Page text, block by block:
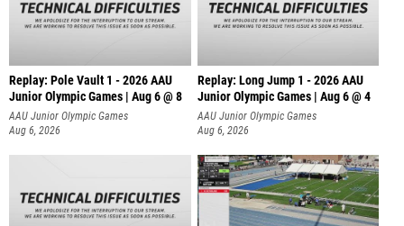
Replay: Pole Vault 1 - 2026 AAU
Junior Olympic Games | Aug 6 @ 8
AAU Junior Olympic Games
Aug 6, 2026
Replay: Long Jump 1 - 2026 AAU
Junior Olympic Games | Aug 6 @ 4
AAU Junior Olympic Games
Aug 6, 2026